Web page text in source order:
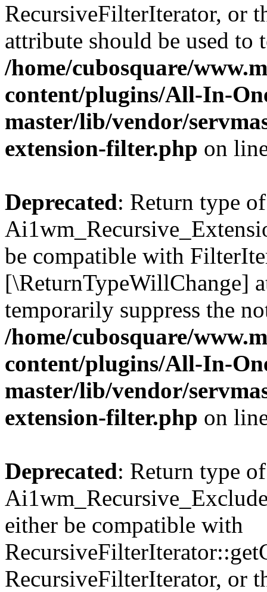
RecursiveFilterIterator, or
attribute should be used to
/home/cubosquare/
content/plugins/All-In-
master/lib/vendor/
extension-filter.php on
Deprecated: Return type of
be compatible with
[\ReturnTypeWillChange]
temporarily suppress the
/home/cubosquare/
content/plugins/All-In-
master/lib/vendor/
extension-filter.php on
Deprecated: Return type of
either be compatible with
RecursiveFilterIterator, or